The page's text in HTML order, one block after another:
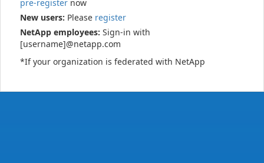
pre-register now
New users: Please register
NetApp employees: Sign-in with
[username]@netapp.com
*If your organization is federated with NetApp